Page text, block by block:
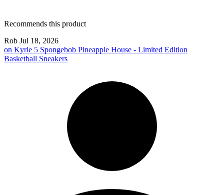
Recommends this product
Rob Jul 18, 2026
on Kyrie 5 Spongebob Pineapple House - Limited Edition
Basketball Sneakers